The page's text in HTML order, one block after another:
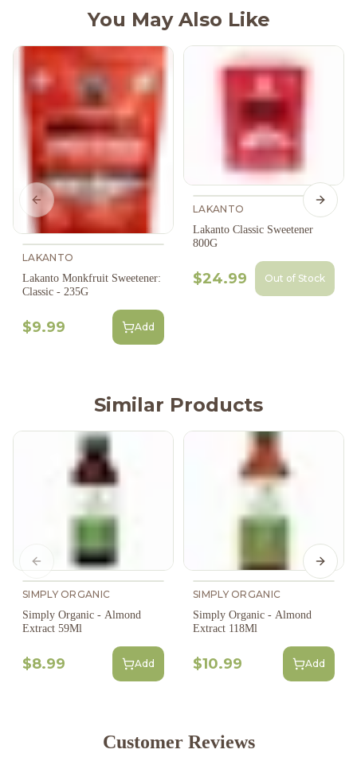
You May Also Like
LAKANTO
Lakanto Monkfruit Sweetener:
Classic - 235G
$9.99 Add
LAKANTO
Lakanto Classic Sweetener
800G
$24.99 Out of Stock
Previous slide Next
Similar Products
SIMPLY ORGANIC
Simply Organic - Almond
Extract 59Ml
$8.99 Add
SIMPLY ORGANIC
Simply Organic - Almond
Extract 118Ml
$10.99 Add
Previous slide Next
Customer Reviews